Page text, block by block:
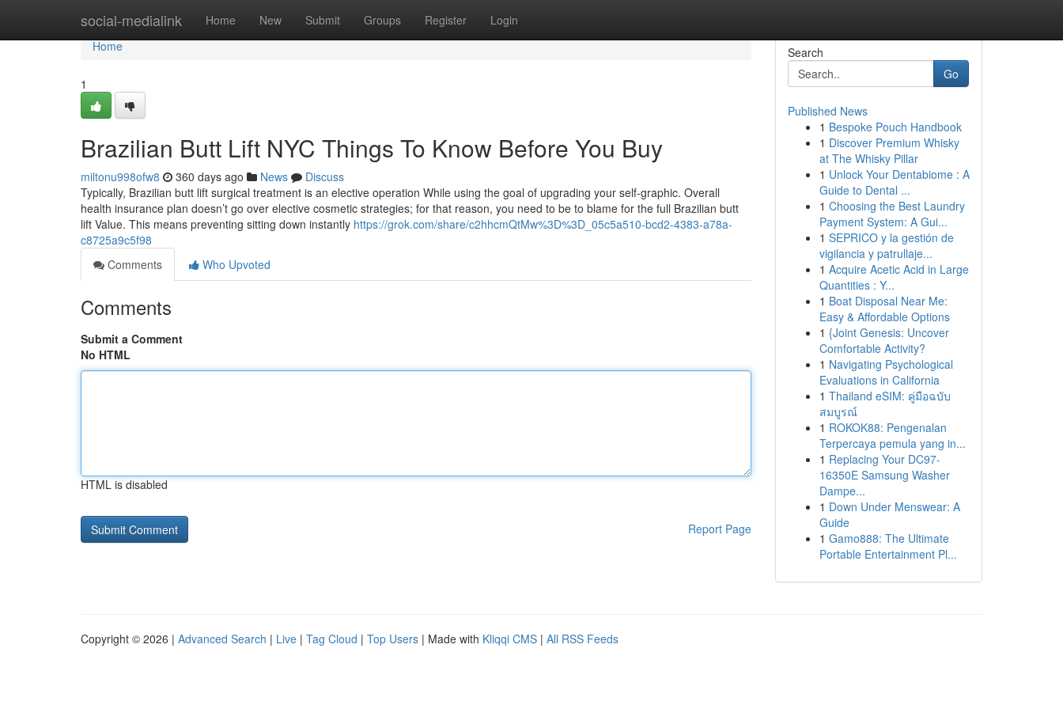
social-medialink Home New Submit Groups Register Login
Home
Home
1
Brazilian Butt Lift NYC Things To Know Before You Buy
miltonu998ofw8 360 days ago News
Discuss
Typically, Brazilian butt lift surgical treatment is an elective operation While using the goal of upgrading your self-graphic. Overall
health insurance plan doesn’t go over elective cosmetic strategies; for that reason, you need to be to blame for the full Brazilian butt
lift Value. This means preventing sitting down instantly https://grok.com/share/c2hhcmQtMw%3D%3D_05c5a510-bcd2-4383-a78a-
c8725a9c5f98
Comments
Who Upvoted
Comments
Submit a Comment
No HTML
HTML is disabled
Report Page
Search
Go
Published News
1 Bespoke Pouch Handbook
1 Discover Premium Whisky
at The Whisky Pillar
1 Unlock Your Dentabiome : A
Guide to Dental ...
1 Choosing the Best Laundry
Payment System: A Gui...
1 SEPRICO y la gestión de
vigilancia y patrullaje...
1 Acquire Acetic Acid in Large
Quantities : Y...
1 Boat Disposal Near Me:
Easy & Affordable Options
1 {Joint Genesis: Uncover
Comfortable Activity?
1 Navigating Psychological
Evaluations in California
1 Thailand eSIM: คู่มือฉบับ
สมบูรณ์
1 ROKOK88: Pengenalan
Terpercaya pemula yang in...
1 Replacing Your DC97-
16350E Samsung Washer
Dampe...
1 Down Under Menswear: A
Guide
1 Gamo888: The Ultimate
Portable Entertainment Pl...
Copyright © 2026 | Advanced Search | Live | Tag Cloud | Top Users | Made with Kliqqi CMS | All RSS Feeds